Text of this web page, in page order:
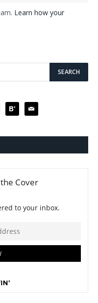
Learn how your
bloglovin
mail